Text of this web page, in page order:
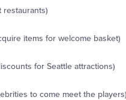
restaurants)
items for welcome basket)
for Seattle attractions)
to come meet the players)